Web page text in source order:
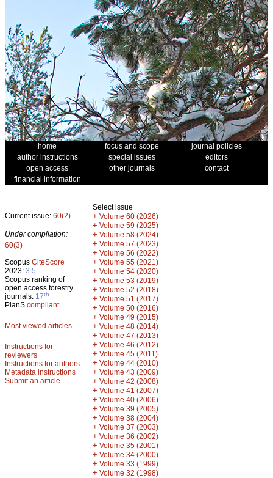
home focus and scope
journal policies
author instructions
special issues
editors
open access
other journals
contact
financial information
Current issue: 60(2)
Under compilation:
60(3)
Scopus CiteScore
2023: 3.5
Scopus ranking of
open access forestry
journals: 17th
PlanS compliant
Most viewed articles
Instructions for
reviewers
Instructions for authors
Metadata instructions
Submit an article
Select issue
+ Volume 60 (2026)
+ Volume 59 (2025)
+ Volume 58 (2024)
+ Volume 57 (2023)
+ Volume 56 (2022)
+ Volume 55 (2021)
+ Volume 54 (2020)
+ Volume 53 (2019)
+ Volume 52 (2018)
+ Volume 51 (2017)
+ Volume 50 (2016)
+ Volume 49 (2015)
+ Volume 48 (2014)
+ Volume 47 (2013)
+ Volume 46 (2012)
+ Volume 45 (2011)
+ Volume 44 (2010)
+ Volume 43 (2009)
+ Volume 42 (2008)
+ Volume 41 (2007)
+ Volume 40 (2006)
+ Volume 39 (2005)
+ Volume 38 (2004)
+ Volume 37 (2003)
+ Volume 36 (2002)
+ Volume 35 (2001)
+ Volume 34 (2000)
+ Volume 33 (1999)
+ Volume 32 (1998)